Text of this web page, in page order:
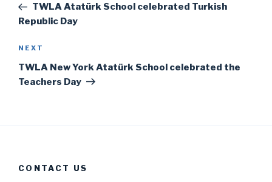
PostTWLA Atatürk School celebrated Turkish
Republic Day
Next
Post
NEXT
TWLA New York Atatürk School celebrated the
Teachers Day
CONTACT US